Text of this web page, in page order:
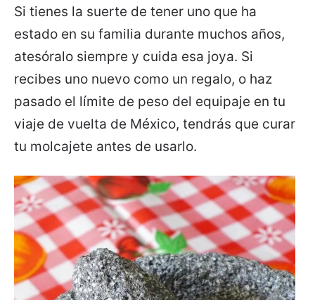
Si tienes la suerte de tener uno que ha
estado en su familia durante muchos años,
atesóralo siempre y cuida esa joya. Si
recibes uno nuevo como un regalo, o haz
pasado el límite de peso del equipaje en tu
viaje de vuelta de México, tendrás que curar
tu molcajete antes de usarlo.